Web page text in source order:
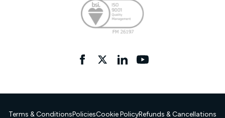
FacebooktwitterlinkedInYouTube
Terms & ConditionsPoliciesCookie PolicyRefunds & Cancellations